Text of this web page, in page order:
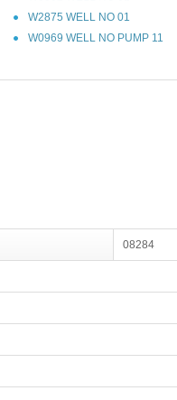
W2875 WELL NO 01
W0969 WELL NO PUMP 11
08284